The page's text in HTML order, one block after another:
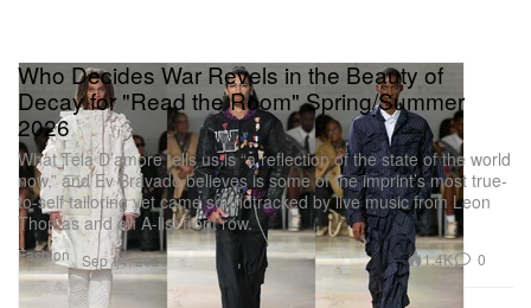
Fashion
Who Decides War Revels in the Beauty of
Decay for "Read the Room" Spring/Summer
2026
What Téla D’amore tells us is “a reflection of the state of the world
now,” and Ev Bravado believes is some of the imprint’s most true-
to-self tailoring yet came soundtracked by live music from Leon
Thomas and an A-list front row.
Sep 14, 2025 1.4K 0